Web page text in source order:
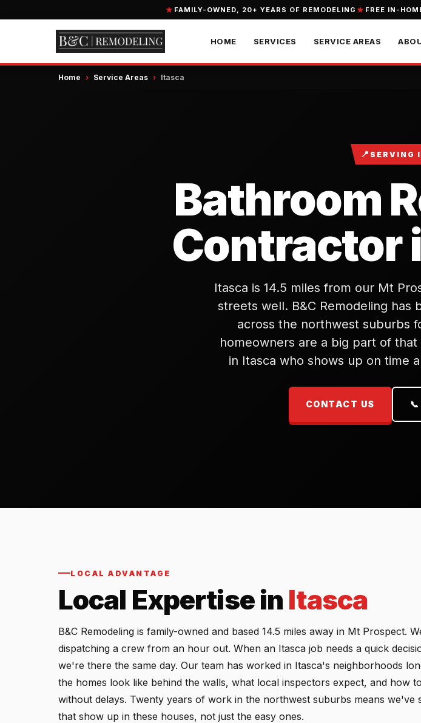
FAMILY-OWNED, 20+ YEARS OF REMODELING FREE IN-
HOME SERVICES SERVICE AREAS
Home › Service Areas › Itasca
📍 SERVING
Bathroom
Contractor
Itasca is 14.5 miles from our Mt
streets well. B&C Remodeling has
across the northwest suburbs
homeowners are a big part of
in Itasca who shows up on time
CONTACT US
LOCAL ADVANTAGE
Local Expertise in Itasca
B&C Remodeling is family-owned and based 14.5 miles away in Mt Prospect.
dispatching a crew from an hour out. When an Itasca job needs a quick
we're there the same day. Our team has worked in Itasca's neighborhoods
the homes look like behind the walls, what local inspectors expect, and how
without delays. Twenty years of work in the northwest suburbs means we've
that show up in these houses, not just the easy ones.